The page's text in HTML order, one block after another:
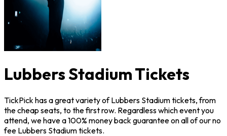
Lubbers Stadium Tickets
TickPick has a great variety of Lubbers Stadium tickets, from
the cheap seats, to the first row. Regardless which event you
attend, we have a 100% money back guarantee on all of our no
fee Lubbers Stadium tickets.